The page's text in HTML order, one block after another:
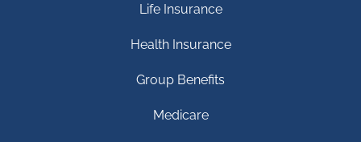
Life Insurance
Health Insurance
Group Benefits
Medicare